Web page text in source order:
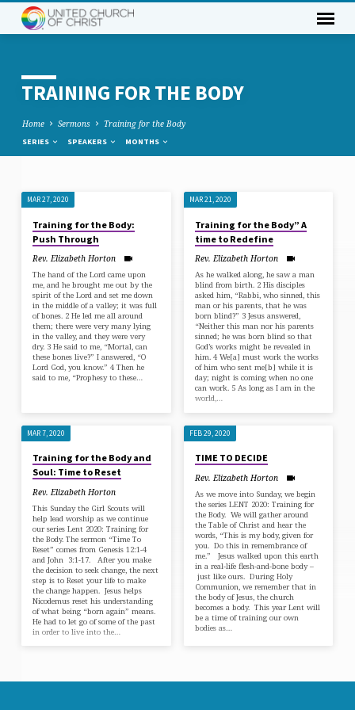
TRAINING FOR THE BODY
Home Sermons Training for the Body
SERIES SPEAKERS MONTHS
TRAINING
FOR
THE
BODY
MAR 27, 2020
Training for the Body:
Push Through
Rev. Elizabeth Horton
The hand of the Lord came upon
me, and he brought me out by the
spirit of the Lord and set me down
in the middle of a valley; it was full
of bones. 2 He led me all around
them; there were very many lying
in the valley, and they were very
dry. 3 He said to me, “Mortal, can
these bones live?” I answered, “O
Lord God, you know.” 4 Then he
said to me, “Prophesy to these…
MAR 21, 2020
Training for the Body” A
time to Redefine
Rev. Elizabeth Horton
As he walked along, he saw a man
blind from birth. 2 His disciples
asked him, “Rabbi, who sinned, this
man or his parents, that he was
born blind?” 3 Jesus answered,
“Neither this man nor his parents
sinned; he was born blind so that
God’s works might be revealed in
him. 4 We[a] must work the works
of him who sent me[b] while it is
day; night is coming when no one
can work. 5 As long as I am in the
world,…
MAR 7, 2020
Training for the Body and
Soul: Time to Reset
Rev. Elizabeth Horton
This Sunday the Girl Scouts will
help lead worship as we continue
our series Lent 2020: Training for
the Body. The sermon “Time To
Reset” comes from Genesis 12:1-4
and John 3:1-17. After you make
the decision to seek change, the next
step is to Reset your life to make
the change happen. Jesus helps
Nicodemus reset his understanding
of what being “born again” means.
He had to let go of some of the past
in order to live into the…
FEB 29, 2020
TIME TO DECIDE
Rev. Elizabeth Horton
As we move into Sunday, we begin
the series LENT 2020: Training for
the Body. We will gather around
the Table of Christ and hear the
words, “This is my body, given for
you. Do this in remembrance of
me.” Jesus walked upon this earth
in a real-life flesh-and-bone body –
just like ours. During Holy
Communion, we remember that in
the body of Jesus, the church
becomes a body. This year Lent will
be a time of training our own
bodies as…